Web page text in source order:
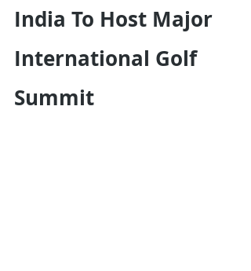
India To Host Major
International Golf
Summit